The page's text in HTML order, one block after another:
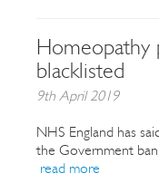
Homeopathy
blacklisted
9th April 2019
NHS England has
the Government
read more